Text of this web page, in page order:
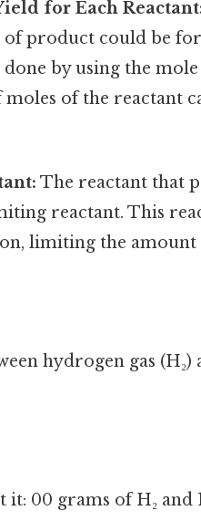
for Each
product could be
by using the
of the reactant
The reactant that
reactant. This
limiting the
hydrogen gas (H₂)
it: 00 grams of H₂ and